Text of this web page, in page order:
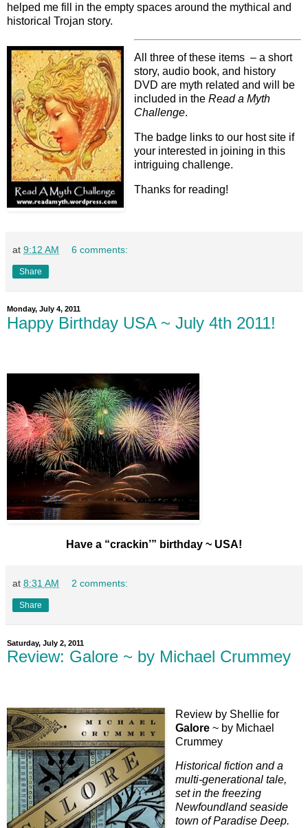
helped me fill in the empty spaces around the mythical and
historical Trojan story.
All three of these items – a short
story, audio book, and history
DVD are myth related and will be
included in the Read a Myth
Challenge.
The badge links to our host site if
your interested in joining in this
intriguing challenge.
Thanks for reading!
at 9:12 AM 6 comments:
Share
Monday, July 4, 2011
Happy Birthday USA ~ July 4th 2011!
Have a “crackin’” birthday ~ USA!
at 8:31 AM 2 comments:
Share
Saturday, July 2, 2011
Review: Galore ~ by Michael Crummey
Review by Shellie for
Galore ~ by Michael
Crummey
Historical fiction and a
multi-generational tale,
set in the freezing
Newfoundland seaside
town of Paradise Deep.